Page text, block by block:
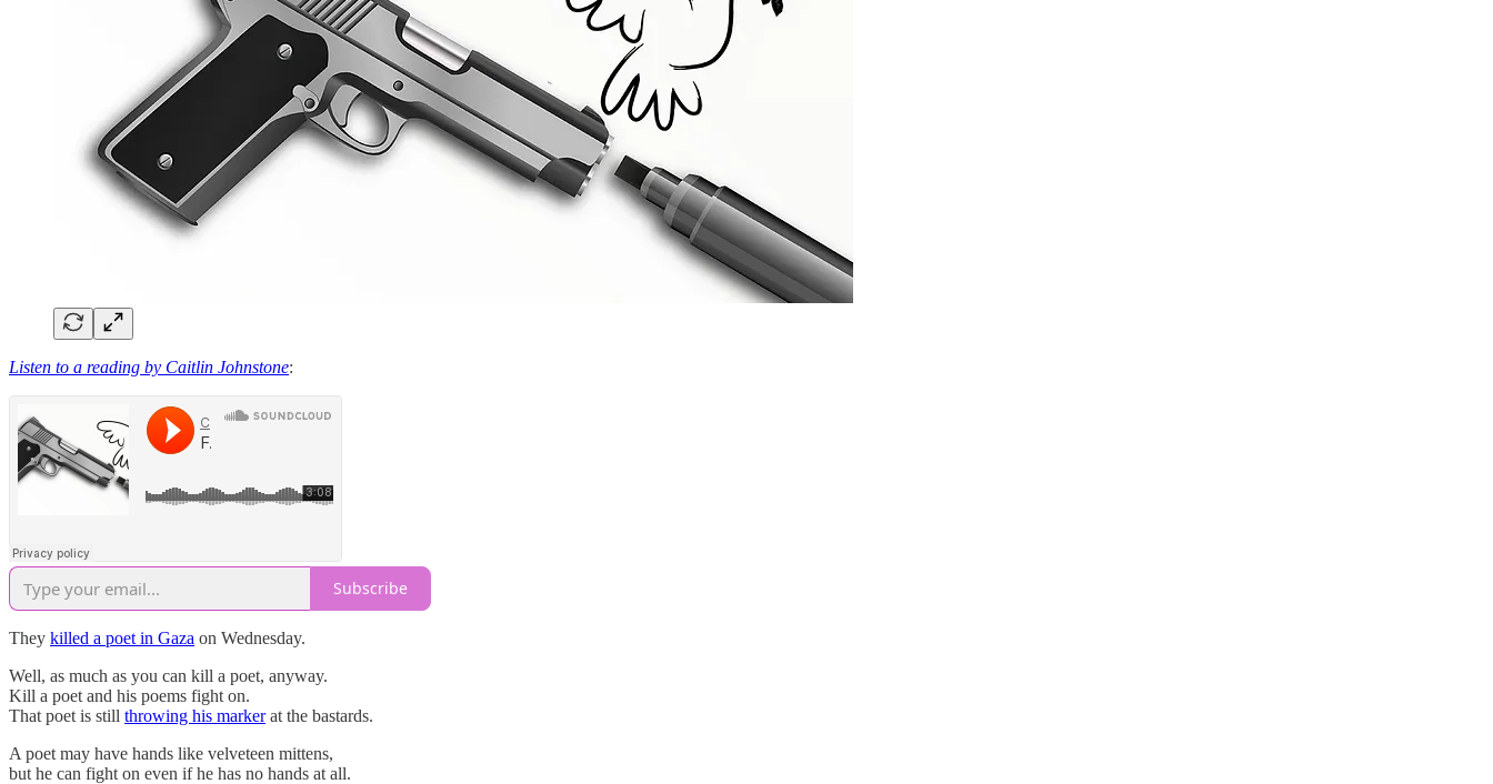
Listen to a reading by Caitlin Johnstone:
Subscribe
They killed a poet in Gaza on Wednesday.
Well, as much as you can kill a poet, anyway.
Kill a poet and his poems fight on.
That poet is still throwing his markerat the bastards.
A poet may have hands like velveteen mittens,
but he can fight on even if he has no hands at all.